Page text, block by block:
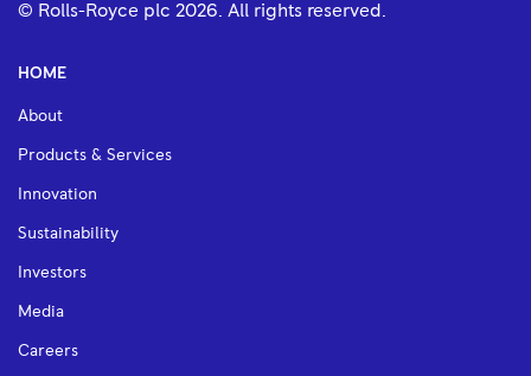
© Rolls-Royce plc 2026 . All rights reserved.
HOME
About
Products & Services
Innovation
Sustainability
Investors
Media
Careers